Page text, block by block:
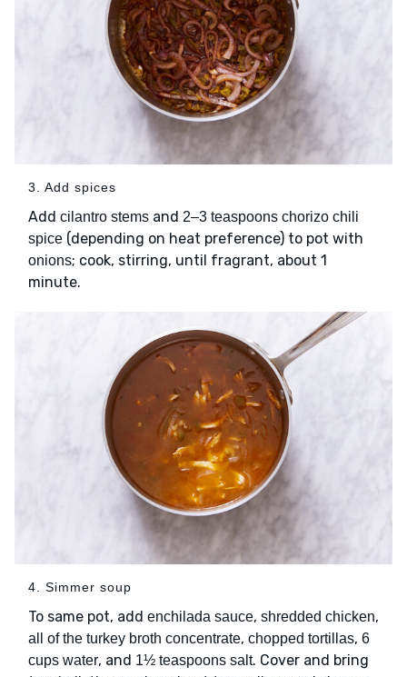
3. Add spices
Add cilantro stems and 2–3 teaspoons chorizo chili
spice (depending on heat preference) to pot with
onions; cook, stirring, until fragrant, about 1
minute.
4. Simmer soup
To same pot, add enchilada sauce, shredded chicken,
all of the turkey broth concentrate, chopped tortillas, 6
cups water, and 1½ teaspoons salt. Cover and bring